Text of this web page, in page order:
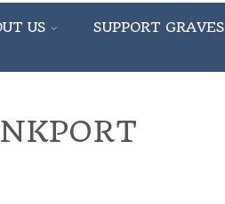
US SUPPORT GRAVES